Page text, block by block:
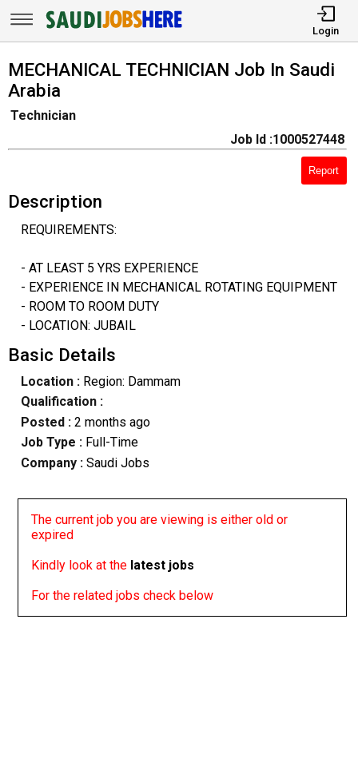
Login
MECHANICAL TECHNICIAN Job In Saudi
Arabia
Technician
Job Id :1000527448
Report
Description
REQUIREMENTS:
- AT LEAST 5 YRS EXPERIENCE
- EXPERIENCE IN MECHANICAL ROTATING EQUIPMENT
- ROOM TO ROOM DUTY
- LOCATION: JUBAIL
Basic Details
Location :Region: Dammam
Qualification :
Posted : 2 months ago
Job Type : Full-Time
Company :Saudi Jobs
The current job you are viewing is either old or
expired
Kindly look at the latest jobs
For the related jobs check below